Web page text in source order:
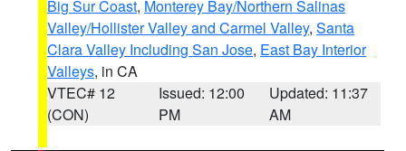
Big Sur Coast, Monterey Bay/Northern Salinas
Valley/Hollister Valley and Carmel Valley, Santa
Clara Valley Including San Jose, East Bay Interior
Valleys, in CA
VTEC# 12
(CON)
Issued: 12:00
PM
Updated: 11:37
AM